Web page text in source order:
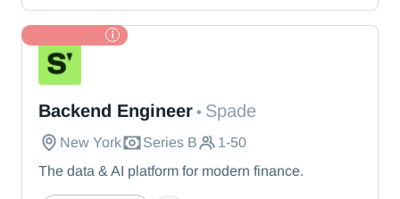
Backend Engineer • Spade
New York Series B
1-50
The data & AI platform for modern finance.